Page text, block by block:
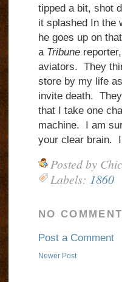
tipped a bit, shot
it splashed In the
he goes up on
a Tribunereporter,
aviators. They
store by my life
invite death.
that I take one
machine. I am
your clear brain. I
Posted by
Labels: 1860
NO
Post a Comment
Newer Post